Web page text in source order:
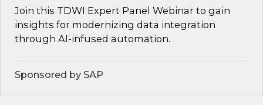
Join this TDWI Expert Panel Webinar to gain
insights for modernizing data integration
through AI-infused automation.
Sponsored by SAP